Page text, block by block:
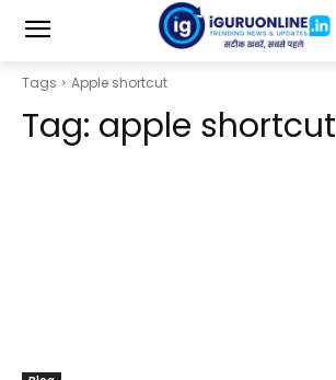
Tags Apple shortcut
Tag: apple shortcut